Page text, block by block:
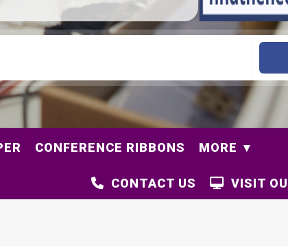
CONFERENCE RIBBONS MORE
VISIT
CONTACT US